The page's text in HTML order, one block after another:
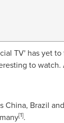
TV' has yet
to
China, Brazil and
[1].